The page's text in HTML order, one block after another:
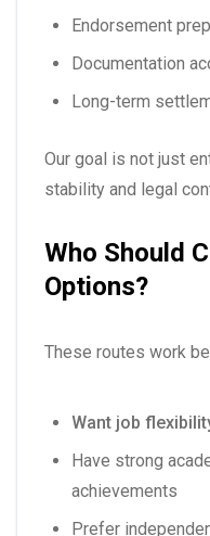
Endorsement
Documentation
Long-term
Our goal is not just
stability and legal
Who Should
Options?
These routes work
Want job
Have strong
achievements
Prefer